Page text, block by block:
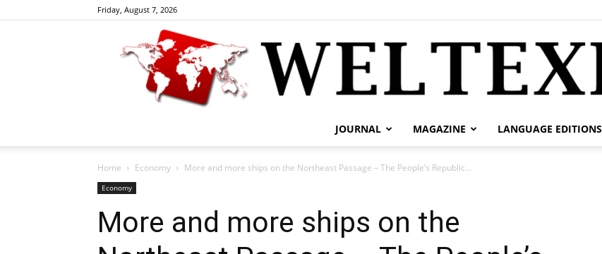
Friday, August 7, 2026
JOURNAL MAGAZINE LANGUAGE EDITIONS
Home Economy More and more ships on the Northeast Passage – The People’s Republic...
Economy
More and more ships on the